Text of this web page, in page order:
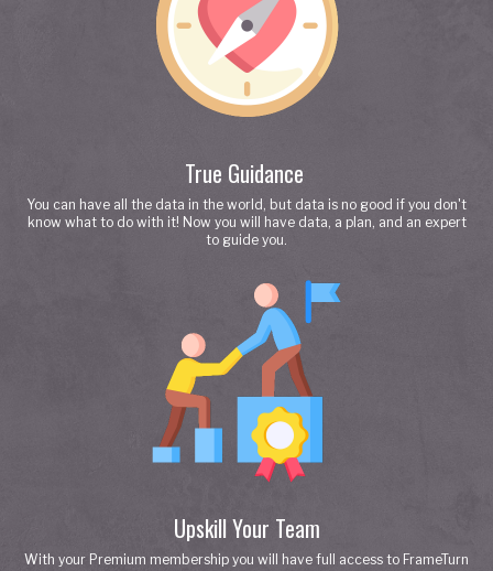
True Guidance
You can have all the data in the world, but data is no good if you don't
know what to do with it! Now you will have data, a plan, and an expert
to guide you.
Upskill Your Team
With your Premium membership you will have full access to FrameTurn